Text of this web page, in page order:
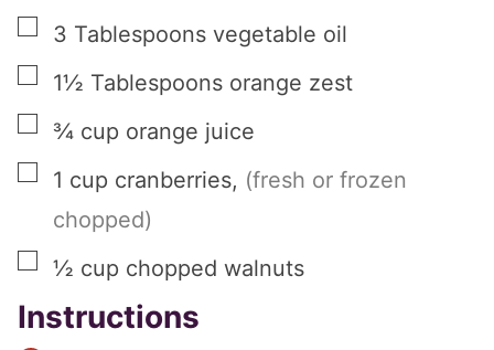
▢
3 Tablespoons vegetable oil
▢
1½ Tablespoons orange zest
▢
¾ cup orange juice
▢
1 cup cranberries, (fresh or frozen
chopped)
▢
½ cup chopped walnuts
Instructions